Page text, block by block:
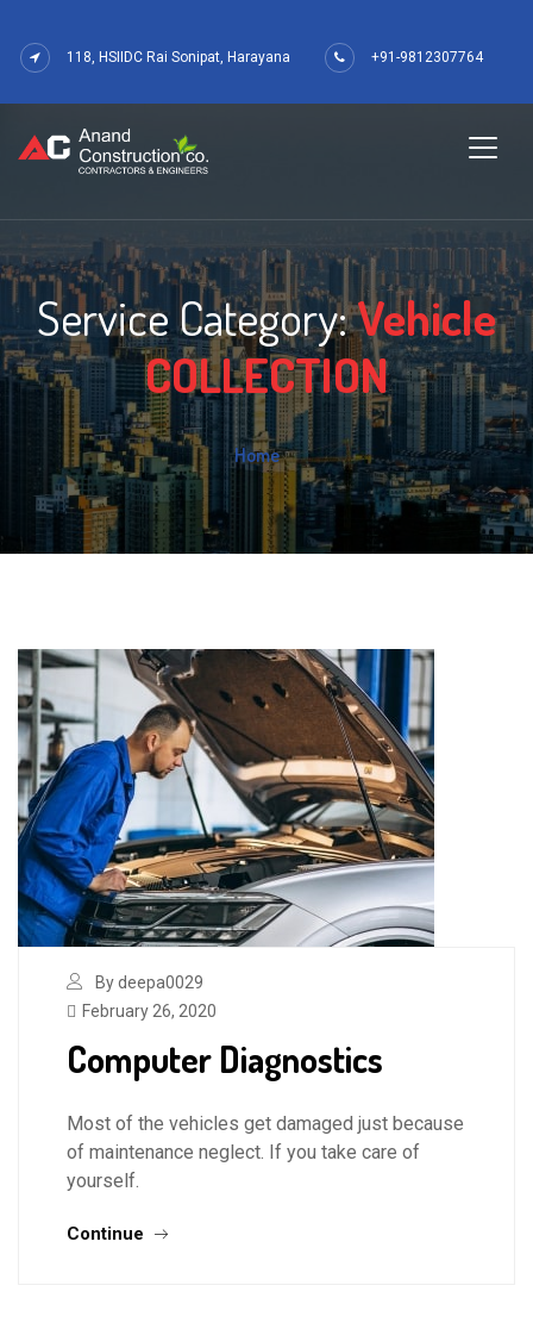
118, HSIIDC Rai Sonipat, Harayana +91-9812307764
Service Category:Vehicle
COLLECTION
Home
By deepa0029
February 26, 2020
Computer Diagnostics
Most of the vehicles get damaged just because
of maintenance neglect. If you take care of
yourself.
Continue